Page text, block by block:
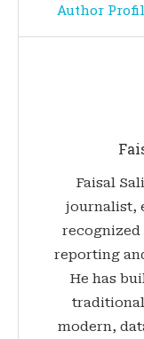
Author
Faisal
journalist,
reporting
He has
modern,